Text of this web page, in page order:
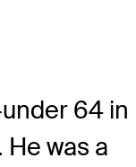
64 in
was a